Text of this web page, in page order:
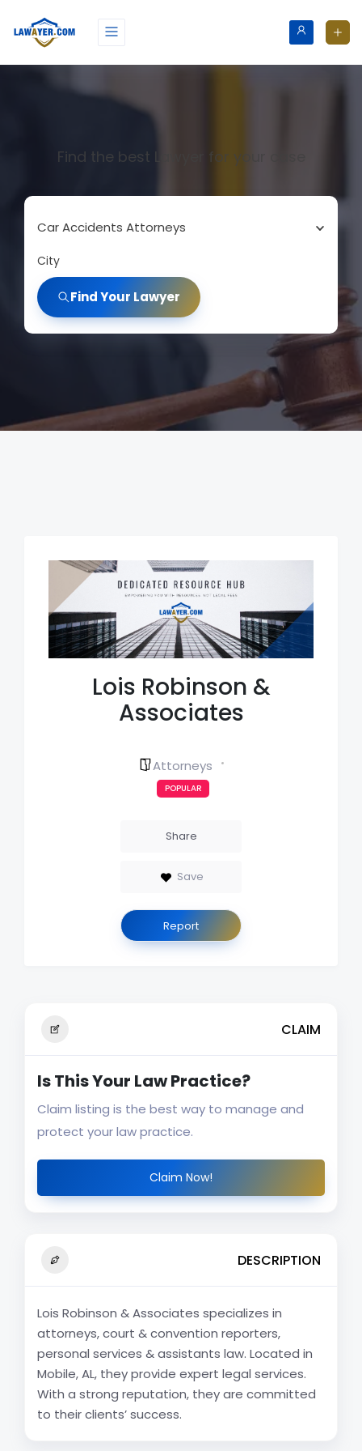
Find the best Lawyer for your case
Car Accidents Attorneys
City
Find Your Lawyer
Lois Robinson &
Associates
Attorneys
POPULAR
Share
Save
Report
CLAIM
Is This Your Law Practice?
Claim listing is the best way to manage and
protect your law practice.
Claim Now!
DESCRIPTION
Lois Robinson & Associates specializes in
attorneys, court & convention reporters,
personal services & assistants law. Located in
Mobile, AL, they provide expert legal services.
With a strong reputation, they are committed
to their clients’ success.